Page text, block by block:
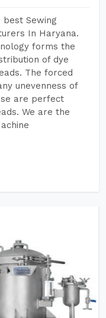
best Sewing
In Haryana.
forms the
of dye
The forced
unevenness of
are perfect
We are the